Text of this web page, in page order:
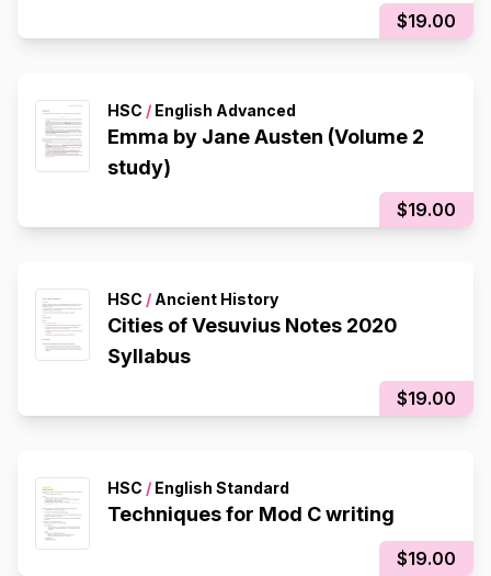
$19.00
HSC / English Advanced
Emma by Jane Austen (Volume 2
study)
$19.00
HSC / Ancient History
Cities of Vesuvius Notes 2020
Syllabus
$19.00
HSC / English Standard
Techniques for Mod C writing
$19.00